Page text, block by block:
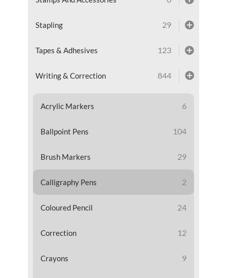
Stapling 29
Tapes & Adhesives 123
Writing & Correction 844
Acrylic Markers 6
Ballpoint Pens 104
Brush Markers 29
Calligraphy Pens 2
Coloured Pencil 24
Correction 12
Crayons 9